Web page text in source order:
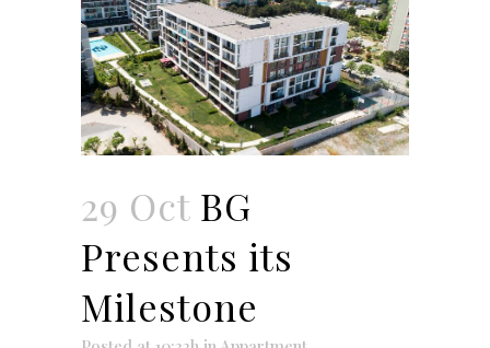
29 Oct BG
Presents its
Milestone